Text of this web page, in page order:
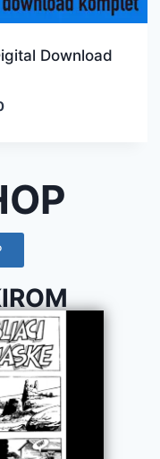
Download